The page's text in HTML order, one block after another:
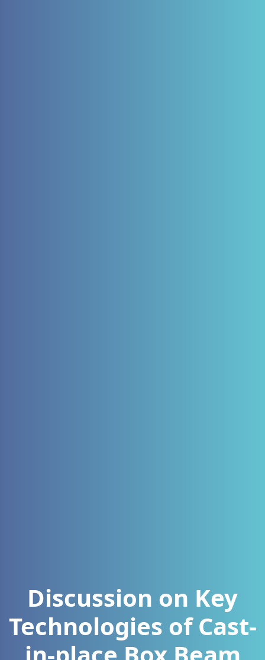
Discussion on Key
Technologies of Cast-